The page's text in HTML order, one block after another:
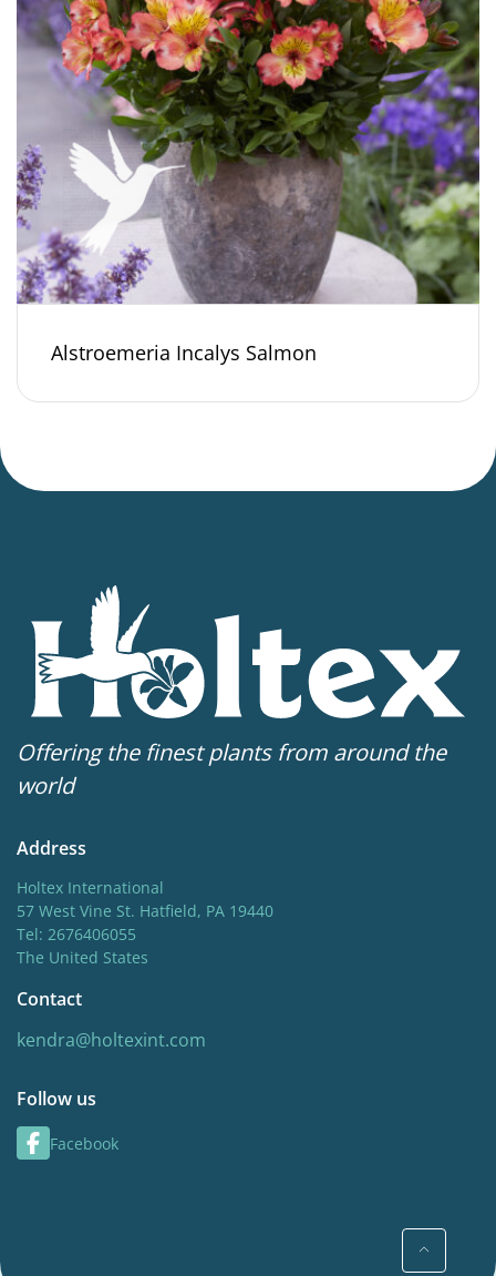
Alstroemeria Incalys Salmon
Offering the finest plants from around the
world
Address
Holtex International
57 West Vine St. Hatfield, PA 19440
Tel: 2676406055
The United States
Contact
kendra@holtexint.com
Follow us
Facebook